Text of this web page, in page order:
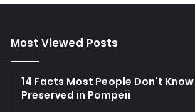
Most Viewed Posts
14 Facts Most People Don't
Preserved in Pompeii